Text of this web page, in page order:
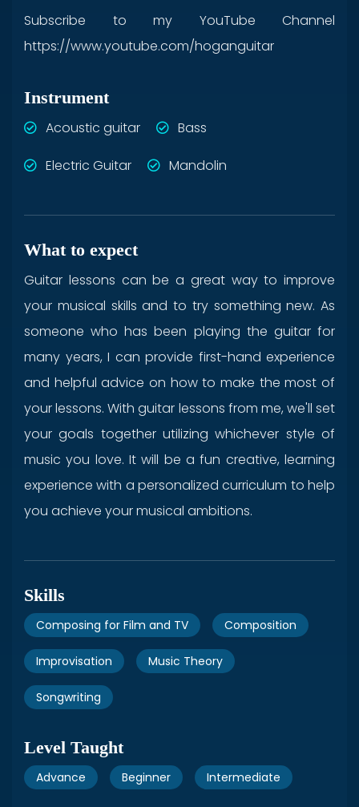
Instrument
Acoustic guitar Bass
Electric Guitar Mandolin
Subscribe to my YouTube Channel
https://www.youtube.com/hoganguitar
What to expect
Guitar lessons can be a great way to improve
your musical skills and to try something new. As
someone who has been playing the guitar for
many years, I can provide first-hand experience
and helpful advice on how to make the most of
your lessons. With guitar lessons from me, we'll set
your goals together utilizing whichever style of
music you love. It will be a fun creative, learning
experience with a personalized curriculum to help
you achieve your musical ambitions.
Skills
Composing for Film and TV Composition
Improvisation Music Theory
Songwriting
Level Taught
Advance Beginner Intermediate